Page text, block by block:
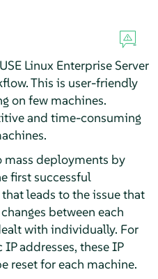
Linux Enterprise Server
This is user-friendly
on few machines.
and time-consuming
mass deployments by
first successful
leads to the issue that
between each
with individually. For
addresses, these IP
reset for each machine.